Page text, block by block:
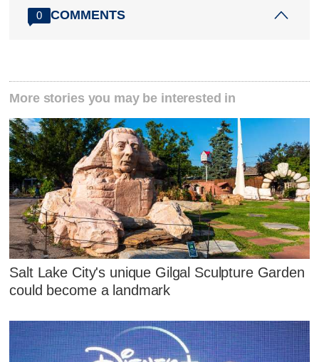
0 COMMENTS
More stories you may be interested in
Salt Lake City's unique Gilgal Sculpture Garden
could become a landmark